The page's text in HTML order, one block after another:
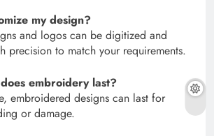
my design?
and logos can be digitized and
precision to match your requirements.
embroidery last?
embroidered designs can last for
or damage.